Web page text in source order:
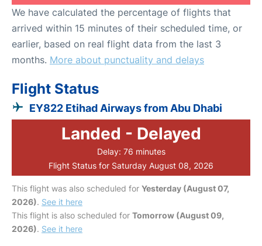
We have calculated the percentage of flights that
arrived within 15 minutes of their scheduled time, or
earlier, based on real flight data from the last 3
months. More about punctuality and delays
Flight Status
EY822 Etihad Airways from Abu Dhabi
Landed - Delayed
Delay: 76 minutes
Flight Status for Saturday August 08, 2026
This flight was also scheduled for Yesterday (August 07,
2026). See it here
This flight is also scheduled for Tomorrow (August 09,
2026). See it here